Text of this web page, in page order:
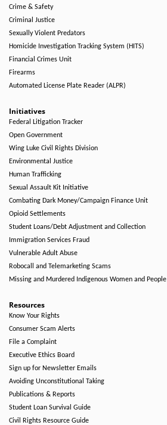
Crime & Safety
Criminal Justice
Sexually Violent Predators
Homicide Investigation Tracking System (HITS)
Financial Crimes Unit
Firearms
Automated License Plate Reader (ALPR)
Initiatives
Federal Litigation Tracker
Open Government
Wing Luke Civil Rights Division
Environmental Justice
Human Trafficking
Sexual Assault Kit Initiative
Combating Dark Money/Campaign Finance Unit
Opioid Settlements
Student Loans/Debt Adjustment and Collection
Immigration Services Fraud
Vulnerable Adult Abuse
Robocall and Telemarketing Scams
Missing and Murdered Indigenous Women and People
Resources
Know Your Rights
Consumer Scam Alerts
File a Complaint
Executive Ethics Board
Sign up for Newsletter Emails
Avoiding Unconstitutional Taking
Publications & Reports
Student Loan Survival Guide
Civil Rights Resource Guide